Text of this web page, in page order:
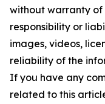
without warranty of
responsibility or
images, videos,
reliability of the
If you have any
related to this